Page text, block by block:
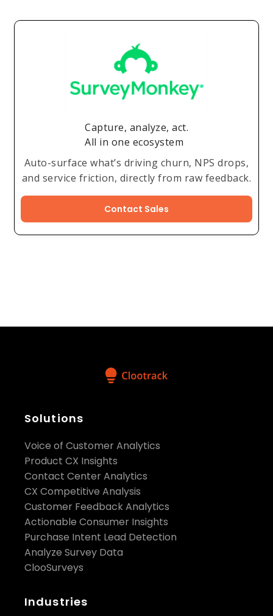
Capture, analyze, act.
All in one ecosystem
Auto-surface what’s driving churn, NPS drops,
and service friction, directly from raw feedback.
Contact Sales
Solutions
Voice of Customer Analytics
Product CX Insights
Contact Center Analytics
CX Competitive Analysis
Customer Feedback Analytics
Actionable Consumer Insights
Purchase Intent Lead Detection
Analyze Survey Data
ClooSurveys
Industries